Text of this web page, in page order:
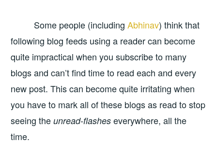
Some people (includingAbhinav) think that
following blog feeds using a reader can become
quite impractical when you subscribe to many
blogs and can’t find time to read each and every
new post. This can become quite irritating when
you have to mark all of these blogs as read to stop
seeing theunread-flashes everywhere, all the
time.